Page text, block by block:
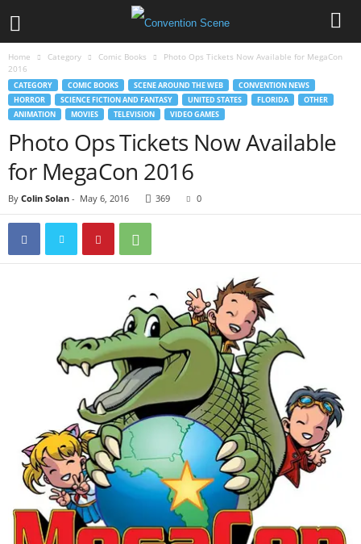
Home Category Comic Books
Photo Ops Tickets Now Available for MegaCon
2016
CATEGORY COMIC BOOKS SCENE AROUND THE WEB
CONVENTION NEWS
HORROR
SCIENCE FICTION AND FANTASY UNITED STATES FLORIDA
OTHER
ANIMATION
MOVIES TELEVISION VIDEO GAMES
Photo Ops Tickets Now Available
for MegaCon 2016
By Colin Solan - May 6, 2016 369 0